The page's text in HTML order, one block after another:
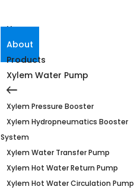
Home
About
Products
Xylem Water Pump
Xylem Pressure Booster
Xylem Hydropneumatics Booster
System
Xylem Water Transfer Pump
Xylem Hot Water Return Pump
Xylem Hot Water Circulation Pump